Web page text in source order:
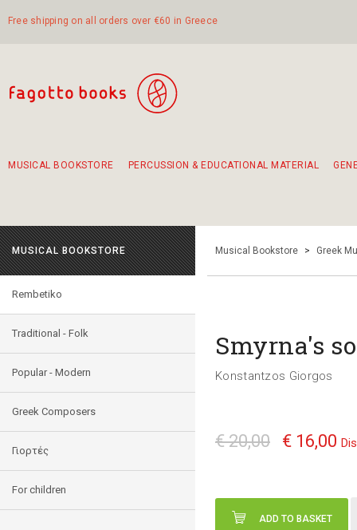
Free shipping on all orders over €60 in Greece
MUSICAL BOOKSTORE PERCUSSION & EDUCATIONAL MATERIAL
MUSICAL BOOKSTORE
Rembetiko
Traditional - Folk
Popular - Modern
Greek Composers
Γιορτές
For children
Musical Bookstore > Greek
Smyrna's
Konstantzos Giorgos
€ 20,00 € 16,00
ADD TO BASKET